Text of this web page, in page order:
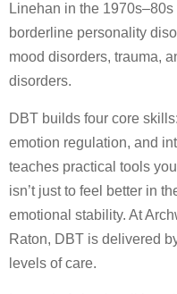
Linehan in the
borderline personality
mood disorders, trauma,
disorders.
DBT builds four core
emotion regulation, and
teaches practical tools
isn’t just to feel better in
emotional stability. At
Raton, DBT is delivered
levels of care.